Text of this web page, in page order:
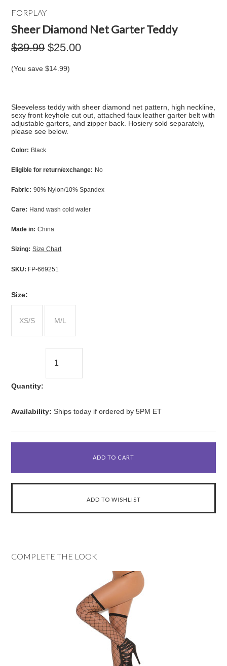
FORPLAY
Sheer Diamond Net Garter Teddy
$39.99 $25.00
(You save$14.99)
Sleeveless teddy with sheer diamond net pattern, high neckline,
sexy front keyhole cut out, attached faux leather garter belt with
adjustable garters, and zipper back. Hosiery sold separately,
please see below.
Color: Black
Eligible for return/exchange: No
Fabric: 90% Nylon/10% Spandex
Care: Hand wash cold water
Made in: China
Sizing: Size Chart
SKU: FP-669251
Size:
XS/S M/L
Quantity:
Availability: Ships today if ordered by 5PM ET
COMPLETE THE LOOK